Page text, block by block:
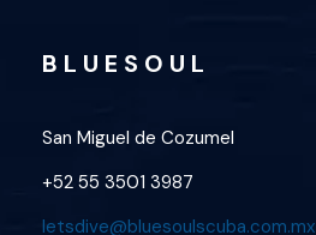
B L U E S O U L
San Miguel de Cozumel
+52 55 3501 3987
letsdive@bluesoulscuba.com.mx